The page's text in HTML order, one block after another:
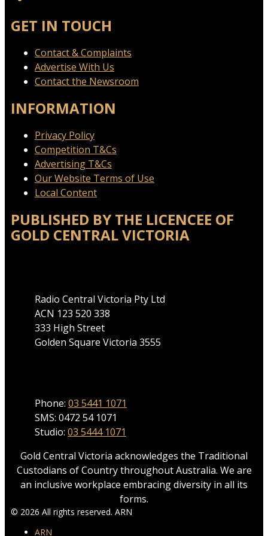
GET IN TOUCH
Contact & Complaints
Advertise With Us
Contact the Newsroom
INFORMATION
Privacy Policy
Competition T&Cs
Advertising T&Cs
Our Website Terms of Use
Local Content
PUBLISHED BY THE LICENCEE OF
GOLD CENTRAL VICTORIA
Radio Central Victoria Pty Ltd
ACN 123 520 338
333 High Street
Golden Square Victoria 3555
Phone: 03 5441 1071
SMS: 0472 54 1071
Studio: 03 5444 1071
Gold Central Victoria acknowledges the Traditional
Custodians of Country throughout Australia. We are
an inclusive workplace embracing diversity in all its
forms.
© 2026 All rights reserved. ARN
ARN